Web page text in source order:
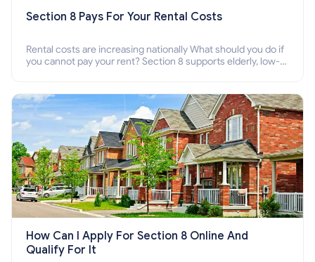
Section 8 Pays For Your Rental Costs
Rental costs are increasing nationally What should you do if
you cannot pay your rent? Section 8 supports elderly, low-
How Can I Apply For Section 8 Online And
Qualify For It